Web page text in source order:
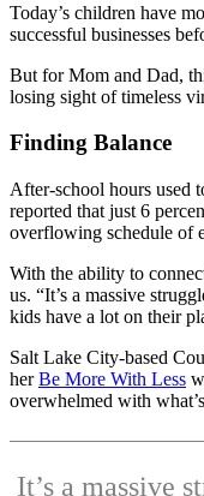
Today’s children have
successful businesses
But for Mom and Dad,
losing sight of timeless
Finding Balance
After-school hours used
reported that just 6
overflowing schedule of
With the ability to
us. “It’s a massive
kids have a lot on their
Salt Lake City-based
herBe More With Less
overwhelmed with
It’s a massive